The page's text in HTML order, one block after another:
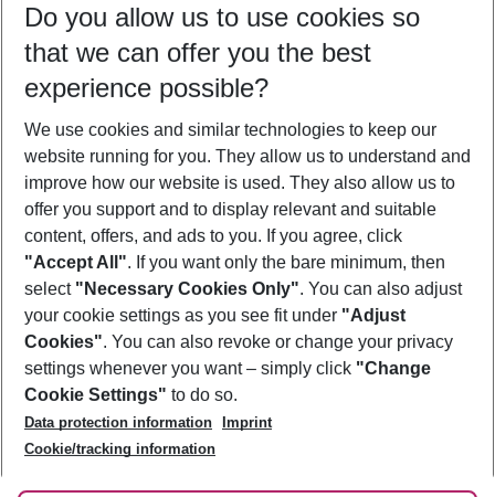
11/08/26– 09/08/27 5-8 nights
Who will travel
2 adults No children
Show more filter
Footer
Footer navigation
About Us
Best Price Guarantee
Change Cookie Settings
Cookie Policy
Facts
Service & Help
Accessible Travel
Check-in
Follow Us
Do you allow us to use cookies so
that we can offer you the best
experience possible?
We use cookies and similar technologies to keep our
website running for you. They allow us to understand and
improve how our website is used. They also allow us to
offer you support and to display relevant and suitable
content, offers, and ads to you. If you agree, click
"Accept All". If you want only the bare minimum, then
select "Necessary Cookies Only". You can also adjust
your cookie settings as you see fit under "Adjust
Cookies". You can also revoke or change your privacy
settings whenever you want – simply click "Change
Cookie Settings" to do so.
Data protection information
Imprint
Cookie/tracking information